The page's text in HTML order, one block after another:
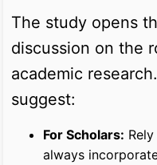
The study opens
discussion on the
academic
suggest:
For Scholars:
always